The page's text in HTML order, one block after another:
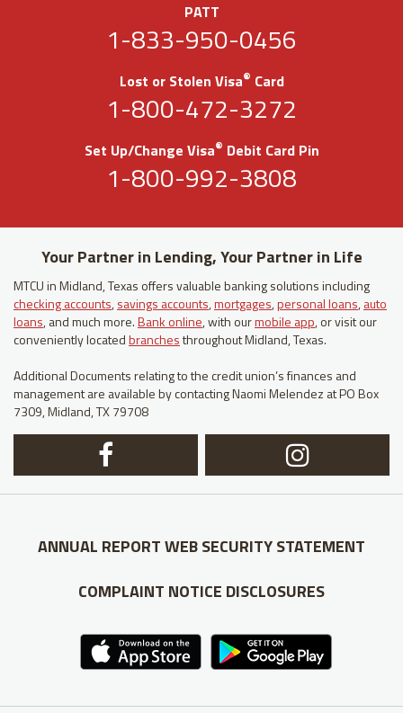
PATT
1-833-950-0456
Lost or Stolen Visa® Card
1-800-472-3272
Set Up/Change Visa® Debit Card Pin
1-800-992-3808
Your Partner in Lending, Your Partner in Life
MTCU in Midland, Texas offers valuable banking solutions including
checking accounts,savings accounts,mortgages,personal loans,auto
loans, and much more.Bank online, with ourmobile app, or visit our
conveniently locatedbranchesthroughout Midland, Texas.
Additional Documents relating to the credit union’s finances and
management are available by contacting Naomi Melendez at PO Box
7309, Midland, TX 79708
ANNUAL REPORTWEB SECURITY STATEMENT
COMPLAINT NOTICE DISCLOSURES